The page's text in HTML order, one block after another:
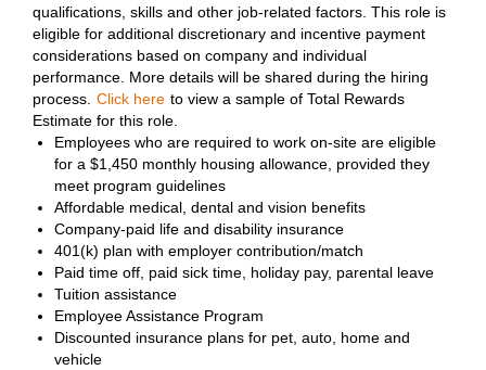
qualifications, skills and other job-related factors. This role is
eligible for additional discretionary and incentive payment
considerations based on company and individual
performance. More details will be shared during the hiring
process. Click here to view a sample of Total Rewards
Estimate for this role.
Employees who are required to work on-site are eligible
for a $1,450 monthly housing allowance, provided they
meet program guidelines
Affordable medical, dental and vision benefits
Company-paid life and disability insurance
401(k) plan with employer contribution/match
Paid time off, paid sick time, holiday pay, parental leave
Tuition assistance
Employee Assistance Program
Discounted insurance plans for pet, auto, home and
vehicle